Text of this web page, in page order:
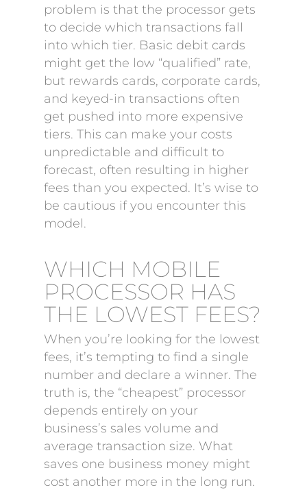
problem is that the processor gets
to decide which transactions fall
into which tier. Basic debit cards
might get the low “qualified” rate,
but rewards cards, corporate cards,
and keyed-in transactions often
get pushed into more expensive
tiers. This can make your costs
unpredictable and difficult to
forecast, often resulting in higher
fees than you expected. It’s wise to
be cautious if you encounter this
model.
WHICH MOBILE
PROCESSOR HAS
THE LOWEST FEES?
When you’re looking for the lowest
fees, it’s tempting to find a single
number and declare a winner. The
truth is, the “cheapest” processor
depends entirely on your
business’s sales volume and
average transaction size. What
saves one business money might
cost another more in the long run.